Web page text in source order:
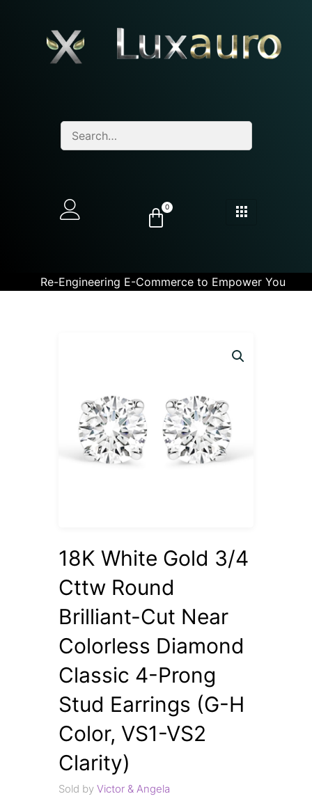
0
Re-Engineering E-Commerce to Empower You
18K White Gold 3/4
Cttw Round
Brilliant-Cut Near
Colorless Diamond
Classic 4-Prong
Stud Earrings (G-H
Color, VS1-VS2
Clarity)
Sold byVictor & Angela